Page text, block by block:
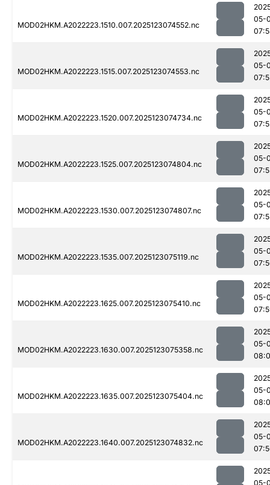
MOD02HKM.A2022223.1510.007.2025123074552.nc
05-
MOD02HKM.A2022223.1515.007.2025123074553.nc
05-
MOD02HKM.A2022223.1520.007.2025123074734.nc
05-
MOD02HKM.A2022223.1525.007.2025123074804.nc
05-
MOD02HKM.A2022223.1530.007.2025123074807.nc
05-
MOD02HKM.A2022223.1535.007.2025123075119.nc
05-
MOD02HKM.A2022223.1625.007.2025123075410.nc
05-
MOD02HKM.A2022223.1630.007.2025123075358.nc
05-
MOD02HKM.A2022223.1635.007.2025123075404.nc
05-
MOD02HKM.A2022223.1640.007.2025123074832.nc
05-
05-